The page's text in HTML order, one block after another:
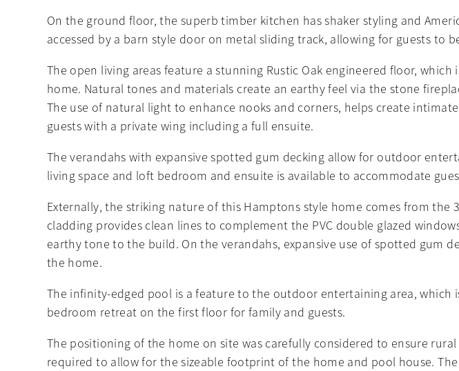
On the ground floor, the superb timber kitchen has shaker styling and
accessed by a barn style door on metal sliding track, allowing for guests
The open living areas feature a stunning Rustic Oak engineered floor,
home. Natural tones and materials create an earthy feel via the stone
The use of natural light to enhance nooks and corners, helps create
guests with a private wing including a full ensuite.
The verandahs with expansive spotted gum decking allow for outdoor
living space and loft bedroom and ensuite is available to accommodate
Externally, the striking nature of this Hamptons style home comes from the
cladding provides clean lines to complement the PVC double glazed
earthy tone to the build. On the verandahs, expansive use of spotted gum
the home.
The infinity-edged pool is a feature to the outdoor entertaining area,
bedroom retreat on the first floor for family and guests.
The positioning of the home on site was carefully considered to ensure
required to allow for the sizeable footprint of the home and pool house.